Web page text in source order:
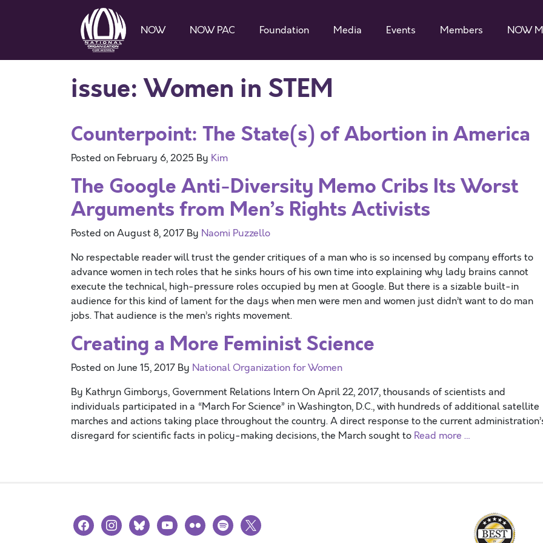
NOW NOW PAC Foundation Media Events Members NOW
issue:Women in STEM
Counterpoint: The State(s) of Abortion in America
Posted on February 6, 2025 By Kim
The Google Anti-Diversity Memo Cribs Its Worst
Arguments from Men’s Rights Activists
Posted onAugust 8, 2017 By Naomi Puzzello
No respectable reader will trust the gender critiques of a man who is so incensed by company efforts to
advance women in tech roles that he sinks hours of his own time into explaining why lady brains cannot
execute the technical, high-pressure roles occupied by men at Google. But there is a sizable built-in
audience for this kind of lament for the days when men were men and women just didn’t want to do man
jobs. That audience is the men’s rights movement.
Creating a More Feminist Science
Posted onJune 15, 2017 By National Organization for Women
By Kathryn Gimborys, Government Relations Intern On April 22, 2017, thousands of scientists and
individuals participated in a “March For Science” in Washington, D.C., with hundreds of additional satellite
marches and actions taking place throughout the country. A direct response to the current
disregard for scientific facts in policy-making decisions, the March sought to Read more …
facebookinstagramblueskyyoutubeflickr spotify
x